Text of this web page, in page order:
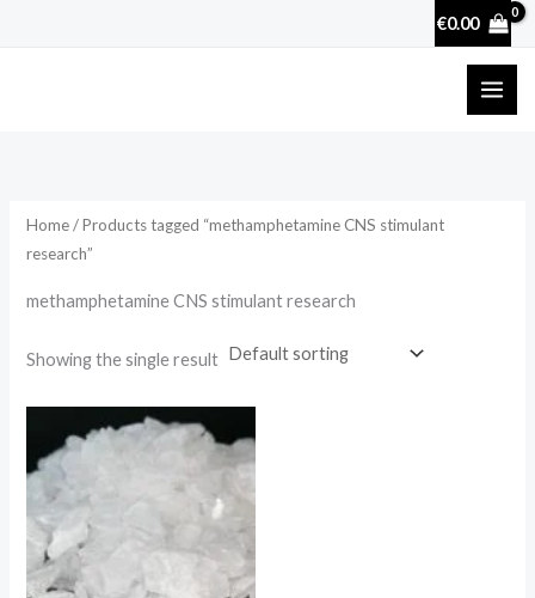
€0.00
Home/ Products tagged “methamphetamine CNS stimulant
research”
methamphetamine CNS stimulant research
Showing the single result
range:
€210.00
€2,500.00